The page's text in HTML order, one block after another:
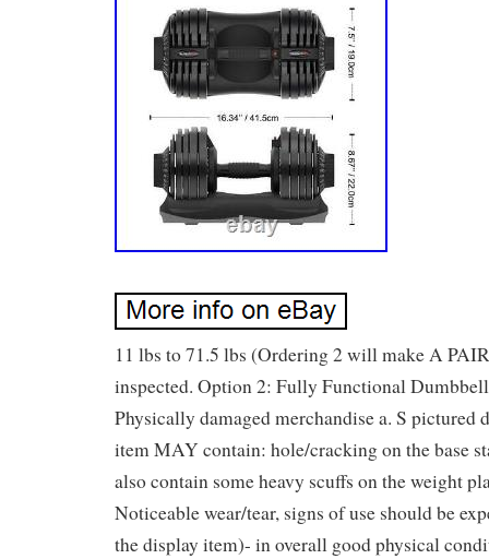
11 lbs to 71.5 lbs (Ordering 2 will make A
inspected. Option 2: Fully Functional
Physically damaged merchandise a. S pictured
item MAY contain: hole/cracking on the base
also contain some heavy scuffs on the weight
Noticeable wear/tear, signs of use should be
the display item)- in overall good physical